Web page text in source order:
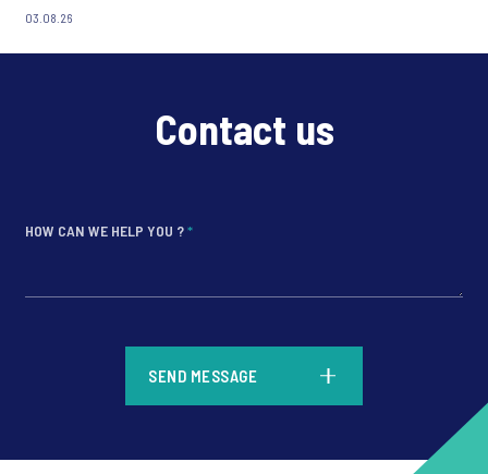
03.08.26
Contact us
HOW CAN WE HELP YOU ?*
SEND MESSAGE